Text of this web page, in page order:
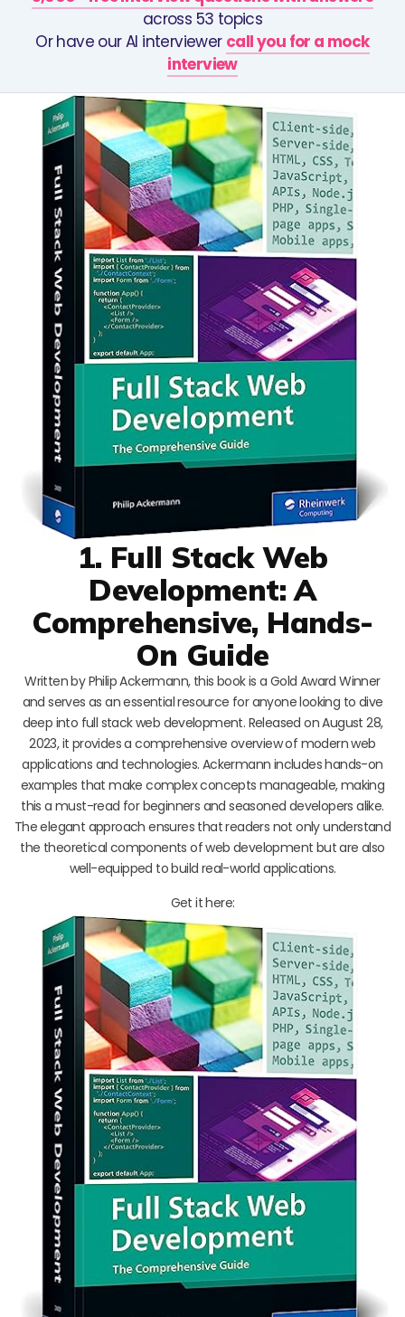
across 53 topics
Or have our AI interviewer call you for a mock
interview
1. Full Stack Web
Development: A
Comprehensive, Hands-
On Guide
Written by Philip Ackermann, this book is a Gold Award Winner
and serves as an essential resource for anyone looking to dive
deep into full stack web development. Released on August 28,
2023, it provides a comprehensive overview of modern web
applications and technologies. Ackermann includes hands-on
examples that make complex concepts manageable, making
this a must-read for beginners and seasoned developers alike.
The elegant approach ensures that readers not only understand
the theoretical components of web development but are also
well-equipped to build real-world applications.
Get it here: